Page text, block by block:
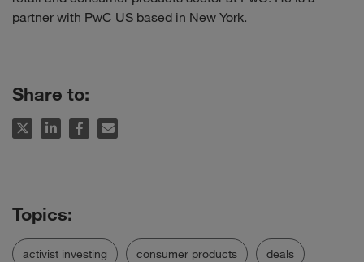
partner with PwC US based in New York.
Share to:
activist investing consumer products deals